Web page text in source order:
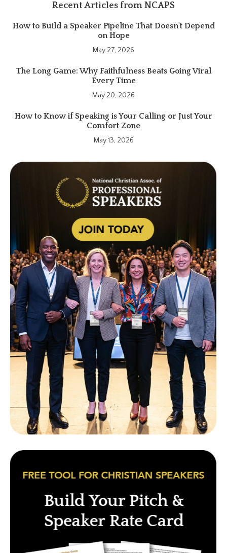
Recent Articles from NCAPS
How to Build a Speaker Pipeline That Doesn't Depend
on Hope
May 27, 2026
The Long Game: Why Faithfulness Beats Going Viral
Every Time
May 20, 2026
How to Know if Speaking is Your Calling or Just Your
Comfort Zone
May 13, 2026